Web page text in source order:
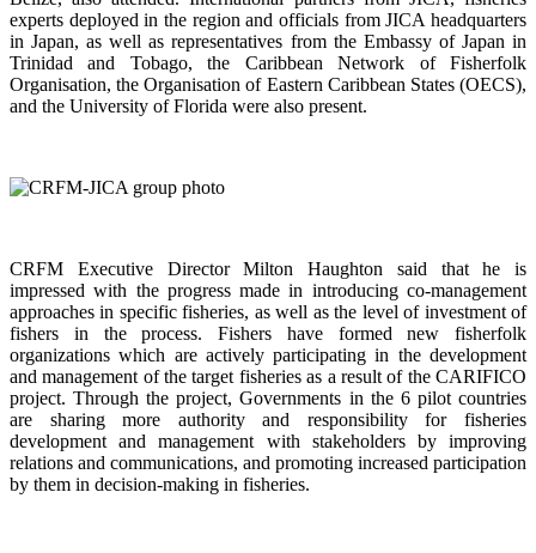
experts deployed in the region and officials from JICA headquarters
in Japan, as well as representatives from the Embassy of Japan in
Trinidad and Tobago, the Caribbean Network of Fisherfolk
Organisation, the Organisation of Eastern Caribbean States (OECS),
and the University of Florida were also present.
CRFM Executive Director Milton Haughton said that he is
impressed with the progress made in introducing co-management
approaches in specific fisheries, as well as the level of investment of
fishers in the process. Fishers have formed new fisherfolk
organizations which are actively participating in the development
and management of the target fisheries as a result of the CARIFICO
project. Through the project, Governments in the 6 pilot countries
are sharing more authority and responsibility for fisheries
development and management with stakeholders by improving
relations and communications, and promoting increased participation
by them in decision-making in fisheries.